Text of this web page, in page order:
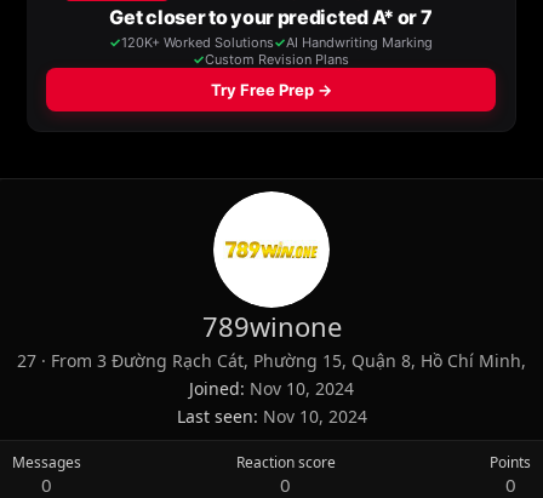
789winone
27 · From 3 Đường Rạch Cát, Phường 15, Quận 8, Hồ Chí Minh,
Joined Nov 10, 2024
Last seen Nov 10, 2024
Messages
0
Reaction score
0
Points
0